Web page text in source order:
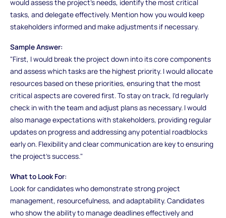
would assess the project's needs, identify the most critical
tasks, and delegate effectively. Mention how you would keep
stakeholders informed and make adjustments if necessary.
Sample Answer:
"First, I would break the project down into its core components
and assess which tasks are the highest priority. I would allocate
resources based on these priorities, ensuring that the most
critical aspects are covered first. To stay on track, I’d regularly
check in with the team and adjust plans as necessary. I would
also manage expectations with stakeholders, providing regular
updates on progress and addressing any potential roadblocks
early on. Flexibility and clear communication are key to ensuring
the project’s success."
What to Look For:
Look for candidates who demonstrate strong project
management, resourcefulness, and adaptability. Candidates
who show the ability to manage deadlines effectively and